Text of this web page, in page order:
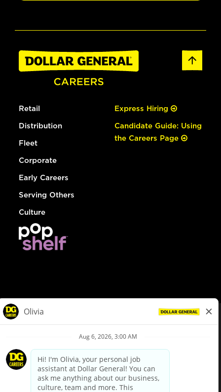
Retail
Distribution
Fleet
Corporate
Early Careers
Serving Others
Culture
Express Hiring
Candidate Guide: Using
the Careers Page
Privacy Policy
Your Privacy Choices
California Employee and Third Party Privacy Policy
Applicant Privacy Notice